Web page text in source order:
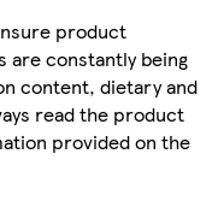
product
constantly being
content, dietary and
read the product
provided on the